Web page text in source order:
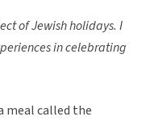
of Jewish holidays. I
in celebrating
meal called the